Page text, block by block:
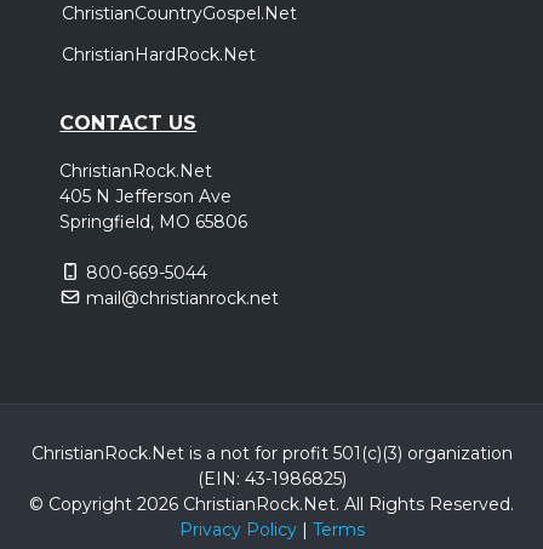
ChristianCountryGospel.Net
ChristianHardRock.Net
CONTACT US
ChristianRock.Net
405 N Jefferson Ave
Springfield, MO 65806
800-669-5044
mail@christianrock.net
ChristianRock.Net is a not for profit 501(c)(3) organization
(EIN: 43-1986825)
© Copyright 2026 ChristianRock.Net. All Rights Reserved.
Privacy Policy| Terms